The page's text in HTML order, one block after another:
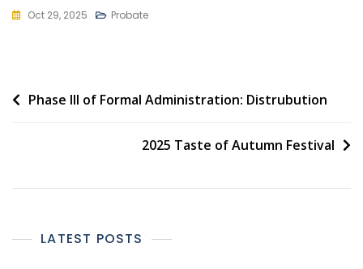
Oct 29, 2025 Probate
Post
Phase III of Formal Administration: Distrubution
2025 Taste of Autumn Festival
LATEST POSTS